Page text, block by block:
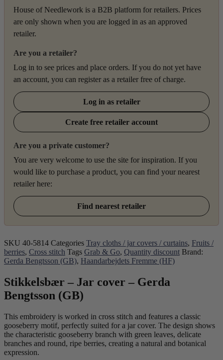
House of Needlework is a B2B platform for retailers. Prices
are only shown when you are logged in as an approved
retailer.
Are you a retailer?
Log in to see prices and place orders. If you do not yet have
an account, you can register as a retailer free of charge.
Log in as retailer
Create free retailer account
Are you a private customer?
You are very welcome to use the site for inspiration. If you
would like to purchase a product, you can find your nearest
retailer here:
Find nearest retailer
SKU 40-5814 Categories Tray cloths / jar covers / curtains, Fruits /
berries, Cross stitch Tags Grab & Go, Quantity discount Brand:
Gerda Bengtsson (GB), Haandarbejdets Fremme (HF)
Stikkelsbær – Jar cover – Gerda
Bengtsson (GB)
This embroidery is worked in cross stitch and features a classic
gooseberry motif, perfectly suited for a jar cover. The design shows
the characteristic gooseberry branch with green leaves, delicate
branches and round, ripe berries, creating a natural and botanical
expression.